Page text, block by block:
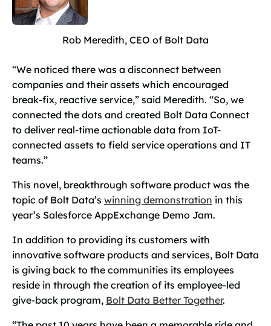
Rob Meredith, CEO of Bolt Data
“We noticed there was a disconnect between
companies and their assets which encouraged
break-fix, reactive service,” said Meredith. “So, we
connected the dots and created Bolt Data Connect
to deliver real-time actionable data from IoT-
connected assets to field service operations and IT
teams.”
This novel, breakthrough software product was the
topic of Bolt Data’s winning demonstration in this
year’s Salesforce AppExchange Demo Jam.
In addition to providing its customers with
innovative software products and services, Bolt Data
is giving back to the communities its employees
reside in through the creation of its employee-led
give-back program, Bolt Data Better Together.